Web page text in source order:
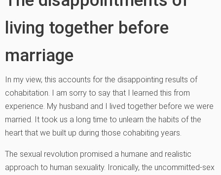
living together before
marriage
In my view, this accounts for the disappointing results of
cohabitation. I am sorry to say that I learned this from
experience. My husband and I lived together before we were
married. It took us a long time to unlearn the habits of the
heart that we built up during those cohabiting years.
The sexual revolution promised a humane and realistic
approach to human sexuality. Ironically, the uncommitted-sex